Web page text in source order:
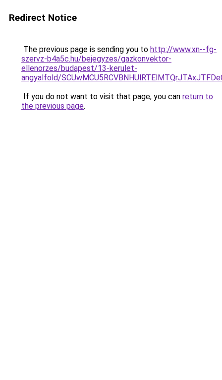
Redirect Notice
The previous page is sending you to http://www.xn--fg-
szervz-b4a5c.hu/bejegyzes/gazkonvektor-
ellenorzes/budapest/13-kerulet-
angyalfold/
If you do not want to visit that page, you can return to
the previous page.